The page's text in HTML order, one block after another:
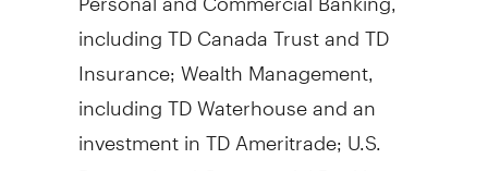
including TD Canada Trust and TD
Insurance; Wealth Management,
including TD Waterhouse and an
investment in TD Ameritrade; U.S.